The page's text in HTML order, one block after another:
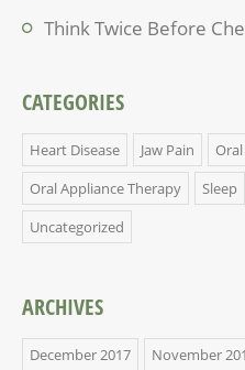
Think Twice Before
CATEGORIES
Heart Disease Jaw Pain
Oral Appliance Therapy
Sleep
Uncategorized
ARCHIVES
December 2017 November